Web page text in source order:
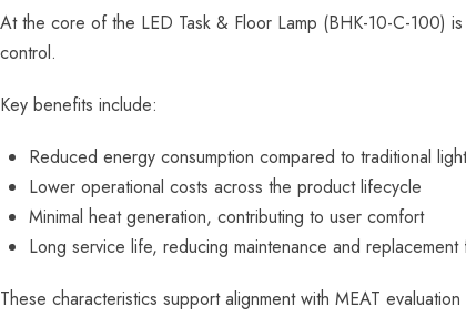
At the core of the LED Task & Floor Lamp (BHK-10-C-100)
control.
Key benefits include:
Reduced energy consumption compared to traditional
Lower operational costs across the product lifecycle
Minimal heat generation, contributing to user comfort
Long service life, reducing maintenance and replacement
These characteristics support alignment with MEAT